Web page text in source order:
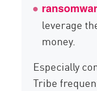
leverage
money.
Especially
Tribe